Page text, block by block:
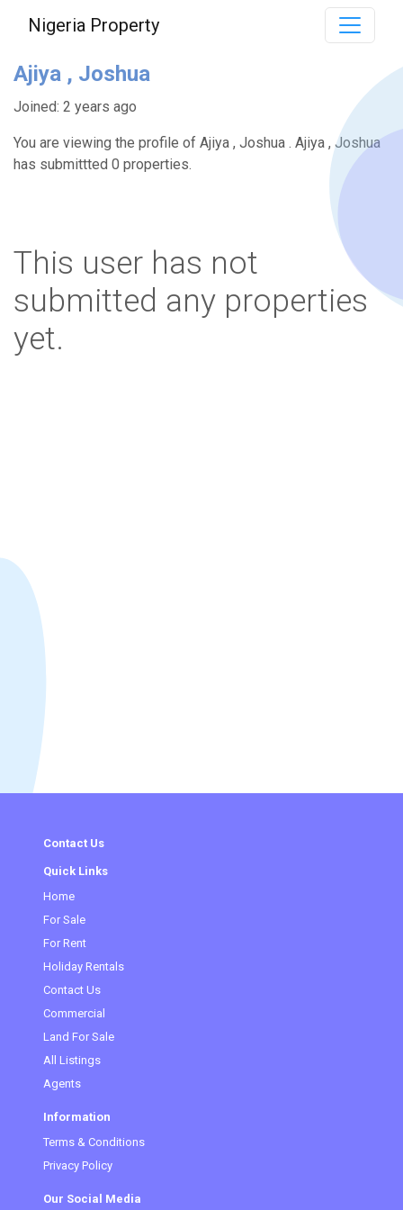
Nigeria Property
Ajiya , Joshua
Joined: 2 years ago
You are viewing the profile of Ajiya , Joshua . Ajiya , Joshua
has submittted 0 properties.
This user has not
submitted any properties
yet.
Contact Us
Quick Links
Home
For Sale
For Rent
Holiday Rentals
Contact Us
Commercial
Land For Sale
All Listings
Agents
Information
Terms & Conditions
Privacy Policy
Our Social Media